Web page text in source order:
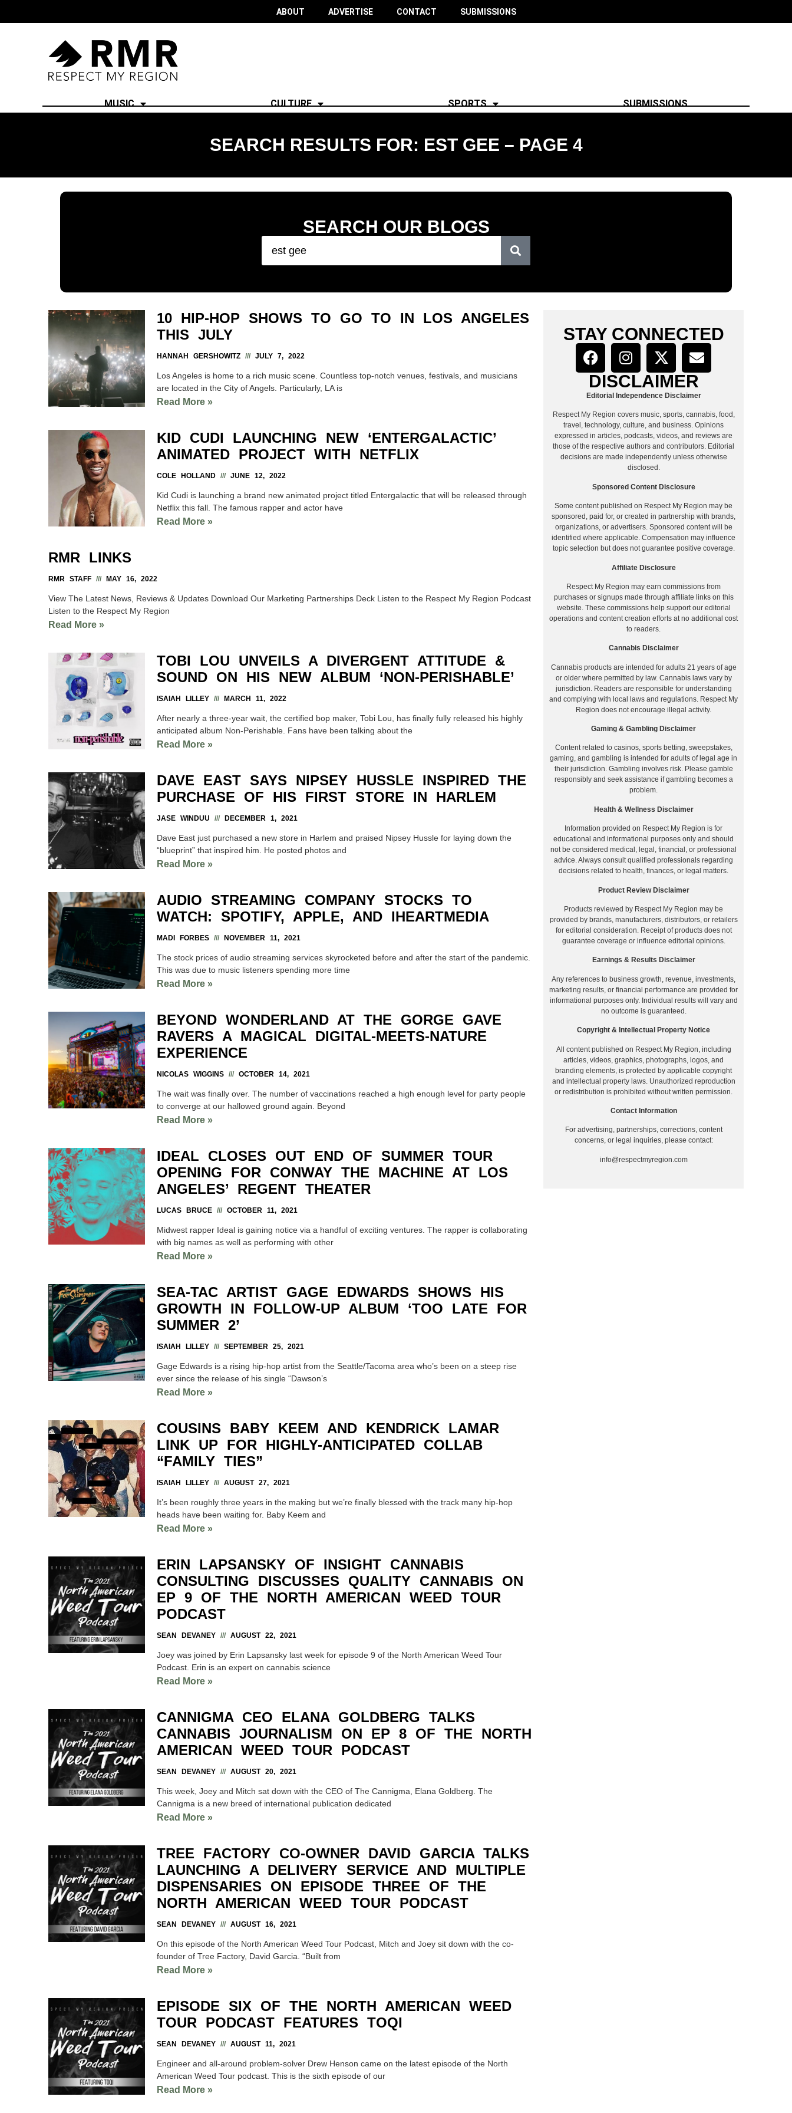
ABOUT ADVERTISE CONTACT SUBMISSIONS
MUSIC CULTURE SPORTS SUBMISSIONS
SEARCH RESULTS FOR: EST GEE – PAGE 4
SEARCH OUR BLOGS
10 HIP-HOP SHOWS TO GO TO IN LOS ANGELES
THIS JULY
HANNAH GERSHOWITZ JULY 7, 2022
Los Angeles is home to a rich music scene. Countless top-notch venues, festivals, and musicians
are located in the City of Angels. Particularly, LA is
Read More »
KID CUDI LAUNCHING NEW ‘ENTERGALACTIC’
ANIMATED PROJECT WITH NETFLIX
COLE HOLLAND JUNE 12, 2022
Kid Cudi is launching a brand new animated project titled Entergalactic that will be released through
Netflix this fall. The famous rapper and actor have
Read More »
RMR LINKS
RMR STAFF MAY 16, 2022
View The Latest News, Reviews & Updates Download Our Marketing Partnerships Deck Listen to the Respect My Region Podcast
Listen to the Respect My Region
Read More »
TOBI LOU UNVEILS A DIVERGENT ATTITUDE &
SOUND ON HIS NEW ALBUM ‘NON-PERISHABLE’
ISAIAH LILLEY MARCH 11, 2022
After nearly a three-year wait, the certified bop maker, Tobi Lou, has finally fully released his highly
anticipated album Non-Perishable. Fans have been talking about the
Read More »
DAVE EAST SAYS NIPSEY HUSSLE INSPIRED THE
PURCHASE OF HIS FIRST STORE IN HARLEM
JASE WINDUU DECEMBER 1, 2021
Dave East just purchased a new store in Harlem and praised Nipsey Hussle for laying down the
“blueprint” that inspired him. He posted photos and
Read More »
AUDIO STREAMING COMPANY STOCKS TO
WATCH: SPOTIFY, APPLE, AND IHEARTMEDIA
MADI FORBES NOVEMBER 11, 2021
The stock prices of audio streaming services skyrocketed before and after the start of the pandemic.
This was due to music listeners spending more time
Read More »
BEYOND WONDERLAND AT THE GORGE GAVE
RAVERS A MAGICAL DIGITAL-MEETS-NATURE
EXPERIENCE
NICOLAS WIGGINS OCTOBER 14, 2021
The wait was finally over. The number of vaccinations reached a high enough level for party people
to converge at our hallowed ground again. Beyond
Read More »
IDEAL CLOSES OUT END OF SUMMER TOUR
OPENING FOR CONWAY THE MACHINE AT LOS
ANGELES’ REGENT THEATER
LUCAS BRUCE OCTOBER 11, 2021
Midwest rapper Ideal is gaining notice via a handful of exciting ventures. The rapper is collaborating
with big names as well as performing with other
Read More »
SEA-TAC ARTIST GAGE EDWARDS SHOWS HIS
GROWTH IN FOLLOW-UP ALBUM ‘TOO LATE FOR
SUMMER 2’
ISAIAH LILLEY SEPTEMBER 25, 2021
Gage Edwards is a rising hip-hop artist from the Seattle/Tacoma area who’s been on a steep rise
ever since the release of his single “Dawson’s
Read More »
COUSINS BABY KEEM AND KENDRICK LAMAR
LINK UP FOR HIGHLY-ANTICIPATED COLLAB
“FAMILY TIES”
ISAIAH LILLEY AUGUST 27, 2021
It’s been roughly three years in the making but we’re finally blessed with the track many hip-hop
heads have been waiting for. Baby Keem and
Read More »
ERIN LAPSANSKY OF INSIGHT CANNABIS
CONSULTING DISCUSSES QUALITY CANNABIS ON
EP 9 OF THE NORTH AMERICAN WEED TOUR
PODCAST
SEAN DEVANEY AUGUST 22, 2021
Joey was joined by Erin Lapsansky last week for episode 9 of the North American Weed Tour
Podcast. Erin is an expert on cannabis science
Read More »
CANNIGMA CEO ELANA GOLDBERG TALKS
CANNABIS JOURNALISM ON EP 8 OF THE NORTH
AMERICAN WEED TOUR PODCAST
SEAN DEVANEY AUGUST 20, 2021
This week, Joey and Mitch sat down with the CEO of The Cannigma, Elana Goldberg. The
Cannigma is a new breed of international publication dedicated
Read More »
TREE FACTORY CO-OWNER DAVID GARCIA TALKS
LAUNCHING A DELIVERY SERVICE AND MULTIPLE
DISPENSARIES ON EPISODE THREE OF THE
NORTH AMERICAN WEED TOUR PODCAST
SEAN DEVANEY AUGUST 16, 2021
On this episode of the North American Weed Tour Podcast, Mitch and Joey sit down with the co-
founder of Tree Factory, David Garcia. “Built from
Read More »
EPISODE SIX OF THE NORTH AMERICAN WEED
TOUR PODCAST FEATURES TOQI
SEAN DEVANEY AUGUST 11, 2021
Engineer and all-around problem-solver Drew Henson came on the latest episode of the North
American Weed Tour podcast. This is the sixth episode of our
Read More »
STAY CONNECTED
DISCLAIMER
Editorial Independence Disclaimer
Respect My Region covers music, sports, cannabis, food,
travel, technology, culture, and business. Opinions
expressed in articles, podcasts, videos, and reviews are
those of the respective authors and contributors. Editorial
decisions are made independently unless otherwise
disclosed.
Sponsored Content Disclosure
Some content published on Respect My Region may be
sponsored, paid for, or created in partnership with brands,
organizations, or advertisers. Sponsored content will be
identified where applicable. Compensation may influence
topic selection but does not guarantee positive coverage.
Affiliate Disclosure
Respect My Region may earn commissions from
purchases or signups made through affiliate links on this
website. These commissions help support our editorial
operations and content creation efforts at no additional cost
to readers.
Cannabis Disclaimer
Cannabis products are intended for adults 21 years of age
or older where permitted by law. Cannabis laws vary by
jurisdiction. Readers are responsible for understanding
and complying with local laws and regulations. Respect My
Region does not encourage illegal activity.
Gaming & Gambling Disclaimer
Content related to casinos, sports betting, sweepstakes,
gaming, and gambling is intended for adults of legal age in
their jurisdiction. Gambling involves risk. Please gamble
responsibly and seek assistance if gambling becomes a
problem.
Health & Wellness Disclaimer
Information provided on Respect My Region is for
educational and informational purposes only and should
not be considered medical, legal, financial, or professional
advice. Always consult qualified professionals regarding
decisions related to health, finances, or legal matters.
Product Review Disclaimer
Products reviewed by Respect My Region may be
provided by brands, manufacturers, distributors, or retailers
for editorial consideration. Receipt of products does not
guarantee coverage or influence editorial opinions.
Earnings & Results Disclaimer
Any references to business growth, revenue, investments,
marketing results, or financial performance are provided for
informational purposes only. Individual results will vary and
no outcome is guaranteed.
Copyright & Intellectual Property Notice
All content published on Respect My Region, including
articles, videos, graphics, photographs, logos, and
branding elements, is protected by applicable copyright
and intellectual property laws. Unauthorized reproduction
or redistribution is prohibited without written permission.
Contact Information
For advertising, partnerships, corrections, content
concerns, or legal inquiries, please contact:
info@respectmyregion.com